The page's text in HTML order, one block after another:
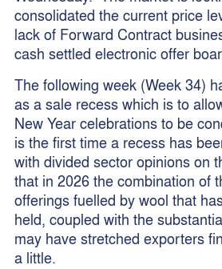
consolidated the current price
lack of Forward Contract
cash settled electronic offer
The following week (Week 34)
as a sale recess which is to
New Year celebrations to be
is the first time a recess has
with divided sector opinions on
that in 2026 the combination of
offerings fuelled by wool that
held, coupled with the
may have stretched exporters
a little.